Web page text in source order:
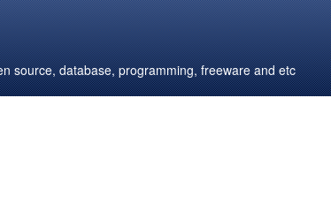
source, database, programming, freeware and etc